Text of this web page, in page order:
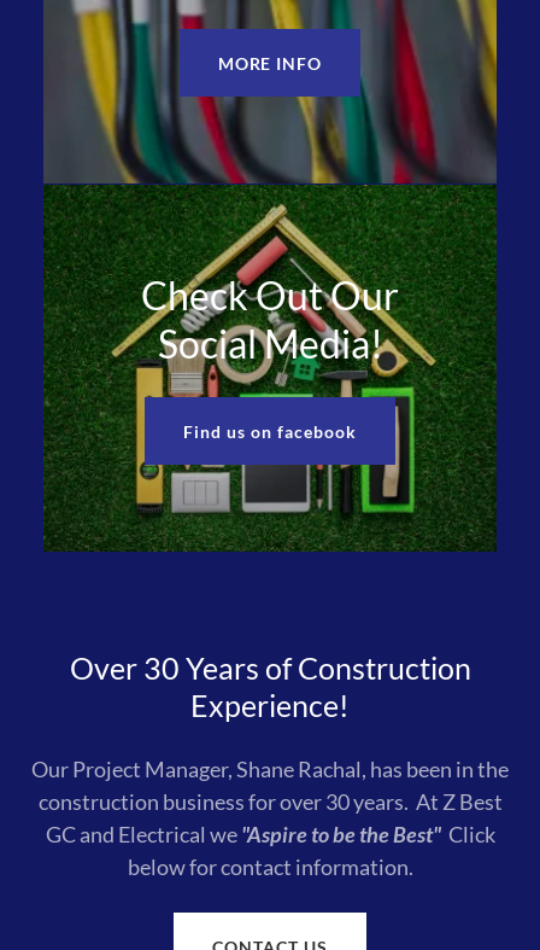
MORE INFO
Check Out Our
Social Media!
Find us on facebook
Over 30 Years of Construction
Experience!
Our Project Manager, Shane Rachal, has been in the
construction business for over 30 years. At Z Best
GC and Electrical we"Aspire to be the Best"Click
below for contact information.